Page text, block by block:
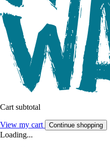
Cart subtotal
View my cart Continue shopping
Loading...